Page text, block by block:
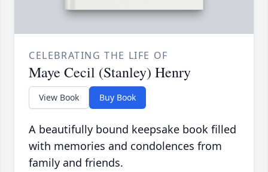
CELEBRATING THE LIFE OF
Maye Cecil (Stanley) Henry
View Book Buy Book
A beautifully bound keepsake book filled
with memories and condolences from
family and friends.